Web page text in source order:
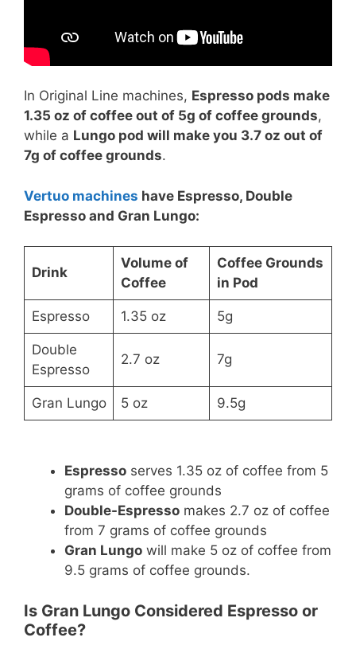
In Original Line machines, Espresso pods make
1.35 oz of coffee out of 5g of coffee grounds,
while a Lungo pod will make you 3.7 oz out of
7g of coffee grounds.
Vertuo machines have Espresso, Double
Espresso and Gran Lungo:
Drink
Volume of
Coffee
Coffee Grounds
in Pod
Espresso 1.35 oz 5g
Double
Espresso
2.7 oz 7g
Gran Lungo 5 oz 9.5g
Espresso serves 1.35 oz of coffee from 5
grams of coffee grounds
Double-Espresso makes 2.7 oz of coffee
from 7 grams of coffee grounds
Gran Lungo will make 5 oz of coffee from
9.5 grams of coffee grounds.
Is Gran Lungo Considered Espresso or
Coffee?